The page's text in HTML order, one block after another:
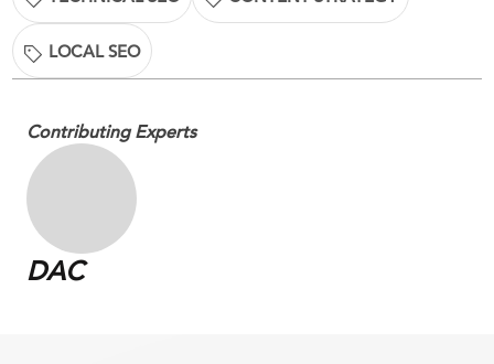
LOCAL SEO
Contributing Experts
DAC